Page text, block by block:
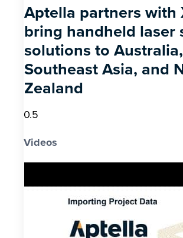
Aptella partners with
bring handheld laser
solutions to Australia,
Southeast Asia, and
Zealand
Videos